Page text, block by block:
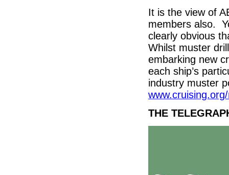
It is the view of
members also.
clearly obvious
Whilst muster
embarking new
each ship’s
industry muster
THE